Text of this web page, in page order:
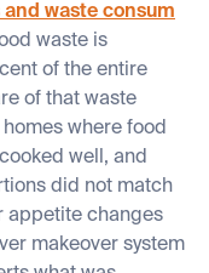
waste consum
waste is
of the entire
of that waste
where food
well, and
did not match
appetite changes
makeover system